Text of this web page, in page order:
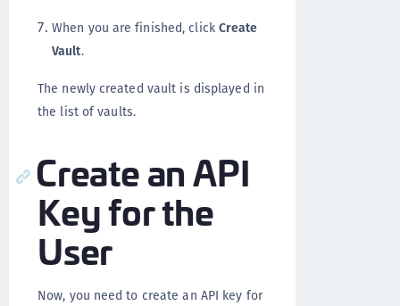
When you are finished, click Create
Vault.
The newly created vault is displayed in
the list of vaults.
Create an API
Key for the
User
Now, you need to create an API key for